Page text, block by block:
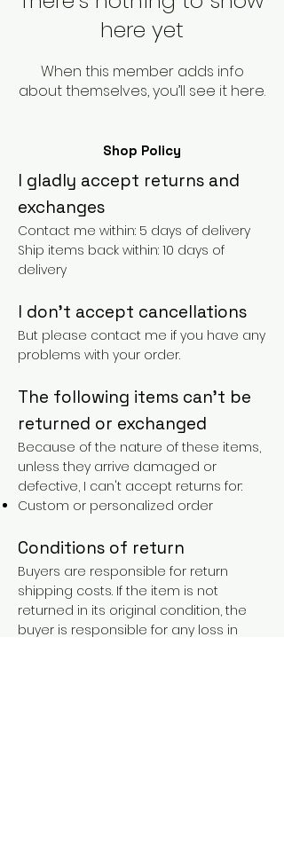
here yet
When this member adds info
about themselves, you’ll see it here.
Shop Policy
I gladly accept returns and
exchanges
Contact me within: 5 days of delivery
Ship items back within: 10 days of
delivery
I don't accept cancellations
But please contact me if you have any
problems with your order.
The following items can't be
returned or exchanged
Because of the nature of these items,
unless they arrive damaged or
defective, I can't accept returns for:
Custom or personalized order
Conditions of return
Buyers are responsible for return
shipping costs. If the item is not
returned in its original condition, the
buyer is responsible for any loss in